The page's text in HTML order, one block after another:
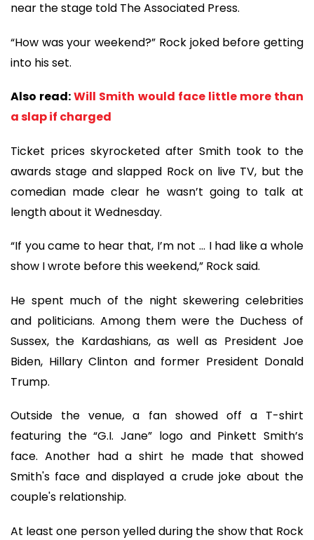
near the stage told The Associated Press.
“How was your weekend?” Rock joked before getting
into his set.
Also read:Will Smith would face little more than
a slap if charged
Ticket prices skyrocketed after Smith took to the
awards stage and slapped Rock on live TV, but the
comedian made clear he wasn’t going to talk at
length about it Wednesday.
“If you came to hear that, I’m not ... I had like a whole
show I wrote before this weekend,” Rock said.
He spent much of the night skewering celebrities
and politicians. Among them were the Duchess of
Sussex, the Kardashians, as well as President Joe
Biden, Hillary Clinton and former President Donald
Trump.
Outside the venue, a fan showed off a T-shirt
featuring the “G.I. Jane” logo and Pinkett Smith’s
face. Another had a shirt he made that showed
Smith's face and displayed a crude joke about the
couple's relationship.
At least one person yelled during the show that Rock